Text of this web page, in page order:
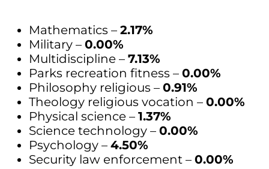
Mathematics – 2.17%
Military – 0.00%
Multidiscipline – 7.13%
Parks recreation fitness – 0.00%
Philosophy religious – 0.91%
Theology religious vocation – 0.00%
Physical science – 1.37%
Science technology – 0.00%
Psychology – 4.50%
Security law enforcement – 0.00%